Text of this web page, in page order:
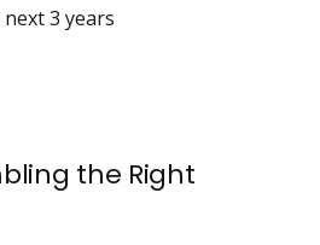
3 years
the Right